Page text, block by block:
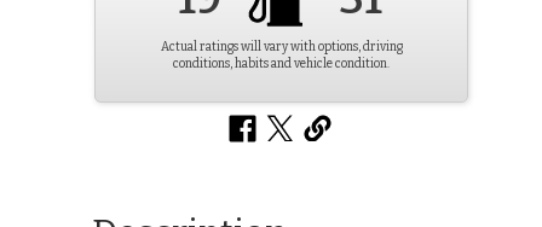
Actual ratings will vary with options, driving
conditions, habits and vehicle condition.